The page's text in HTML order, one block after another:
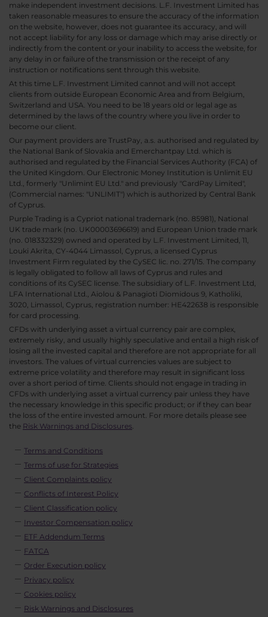
make independent investment decisions. L.F. Investment Limited has
taken reasonable measures to ensure the accuracy of the information
on the website, however, does not guarantee its accuracy, and will
not accept liability for any loss or damage which may arise directly or
indirectly from the content or your inability to access the website, for
any delay in or failure of the transmission or the receipt of any
instruction or notifications sent through this website.
At this time L.F. Investment Limited cannot and will not accept
clients from outside European Economic Area and from Belgium,
Switzerland and USA. You need to be 18 years old or legal age as
determined by the laws of the country where you live in order to
become our client.
Our payment providers are TrustPay, a.s. authorised and regulated by
the National Bank of Slovakia and Emerchantpay Ltd. which is
authorised and regulated by the Financial Services Authority (FCA) of
the United Kingdom. Our Electronic Money Institution is Unlimit EU
Ltd., formerly "Unlimint EU Ltd." and previously "CardPay Limited",
(Commercial names: "UNLIMIT") which is authorized by Central Bank
of Cyprus.
Purple Trading is a Cypriot national trademark (no. 85981), National
UK trade mark (no. UK00003696619) and European Union trade mark
(no. 018332329) owned and operated by L.F. Investment Limited, 11,
Louki Akrita, CY-4044 Limassol, Cyprus, a licensed Cyprus
Investment Firm regulated by the CySEC lic. no. 271/15. The company
is legally obligated to follow all laws of Cyprus and rules and
conditions of its CySEC license. The subsidiary of L.F. Investment Ltd,
LFA International Ltd., Aiolou & Panagioti Diomidous 9, Katholiki,
3020, Limassol, Cyprus, registration number: HE422638 is responsible
for card processing.
CFDs with underlying asset a virtual currency pair are complex,
extremely risky, and usually highly speculative and entail a high risk of
losing all the invested capital and therefore are not appropriate for all
investors. The values of virtual currencies values are subject to
extreme price volatility and therefore may result in significant loss
over a short period of time. Clients should not engage in trading in
CFDs with underlying asset a virtual currency pair unless they have
the necessary knowledge in this specific product; or if they can bear
the loss of the entire invested amount. For more details please see
the Risk Warnings and Disclosures.
Terms and Conditions
Terms of use for Strategies
Client Complaints policy
Conflicts of Interest Policy
Client Classification policy
Investor Compensation policy
ETF Addendum Terms
FATCA
Order Execution policy
Privacy policy
Cookies policy
Risk Warnings and Disclosures